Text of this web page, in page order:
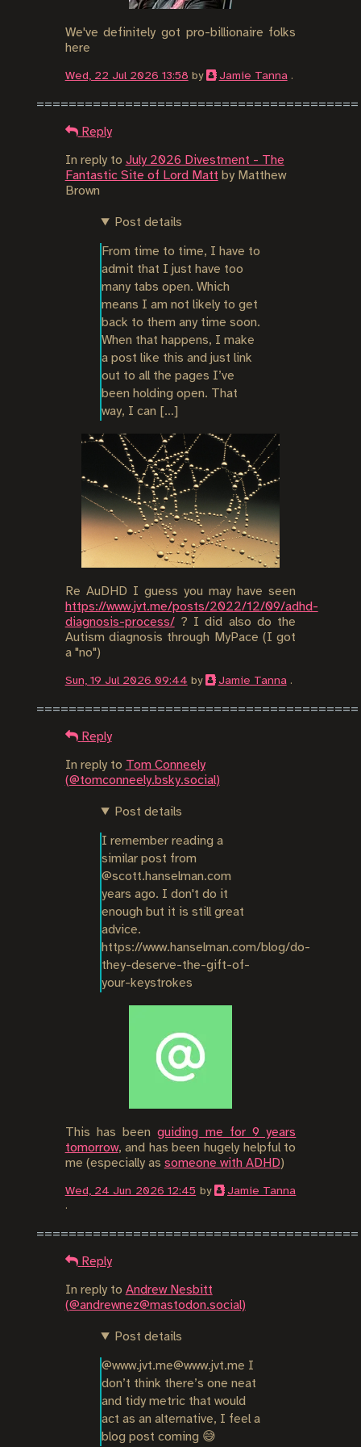
We've definitely got pro-billionaire folks
here
Wed, 22 Jul 2026 13:58 by Jamie Tanna.
Reply
In reply to July 2026 Divestment - The
Fantastic Site of Lord Matt by Matthew
Brown
Post details
From time to time, I have to
admit that I just have too
many tabs open. Which
means I am not likely to get
back to them any time soon.
When that happens, I make
a post like this and just link
out to all the pages I’ve
been holding open. That
way, I can […]
Re AuDHD I guess you may have seen
https://www.jvt.me/posts/2022/12/09/adhd-
diagnosis-process/? I did also do the
Autism diagnosis through MyPace (I got
a "no")
Sun, 19 Jul 2026 09:44 by Jamie Tanna.
Reply
In reply to Tom Conneely
(@tomconneely.bsky.social)
Post details
I remember reading a
similar post from
@scott.hanselman.com
years ago. I don't do it
enough but it is still great
advice.
https://www.hanselman.com/blog/do-
they-deserve-the-gift-of-
your-keystrokes
This has beenguiding me for 9 years
tomorrow, and has been hugely helpful to
me (especially as someone with ADHD)
Wed, 24 Jun 2026 12:45 by
Jamie Tanna
.
Reply
In reply to Andrew Nesbitt
(@andrewnez@mastodon.social)
Post details
@www.jvt.me@www.jvt.me I
don’t think there’s one neat
and tidy metric that would
act as an alternative, I feel a
blog post coming 😅